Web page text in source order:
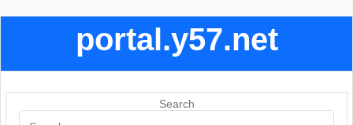
portal.y57.net
Search